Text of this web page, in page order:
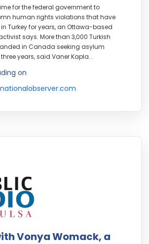
for the federal government to
human rights violations that have
Turkey for years, an Ottawa-based
says. More than 3,000 Turkish
in Canada seeking asylum
years, said Vaner Kapla...
on
Vonya Womack, a